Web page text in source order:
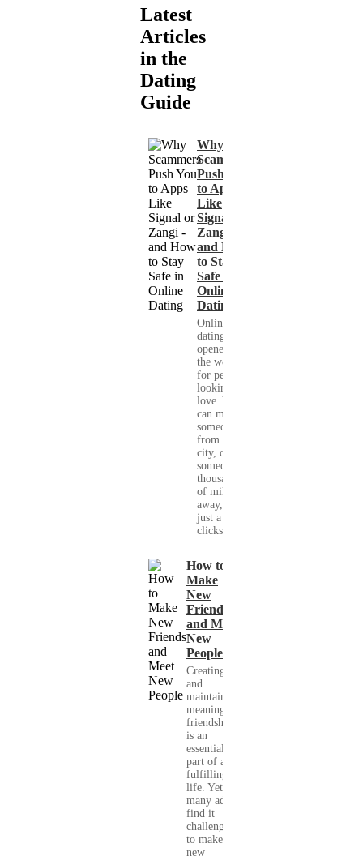
Latest
Articles
in the
Dating
Guide
Why
Scammers
Push You
to Apps
Like
Signal or
Zangi -
and How
to Stay
Safe in
Online
Dating
Online
dating has
opened up
the world
for people
looking for
love. You
can meet
someone
from your
city, or
someone
thousands
of miles
away, with
just a few
clicks....
How to
Make
New
Friends
and Meet
New
People
Creating
and
maintaining
meaningful
friendships
is an
essential
part of a
fulfilling
life. Yet,
many adults
find it
challenging
to make
new